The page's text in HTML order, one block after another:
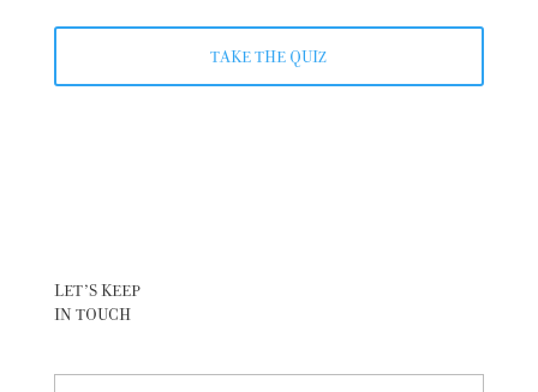
TAKE THE QUIZ
LET’S KEEP
IN TOUCH